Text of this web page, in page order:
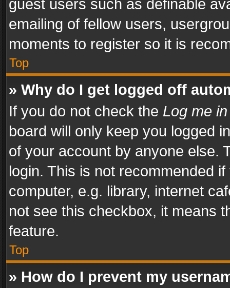
guest users such as definable
emailing of fellow users,
moments to register so it is
Top
» Why do I get logged off
If you do not check the Log me
board will only keep you logged
of your account by anyone else.
login. This is not recommended
computer, e.g. library, internet
not see this checkbox, it means
feature.
Top
» How do I prevent my